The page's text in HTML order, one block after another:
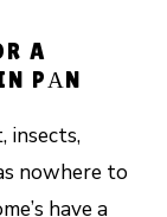
A
PАN
nоwhеrе tо
have a